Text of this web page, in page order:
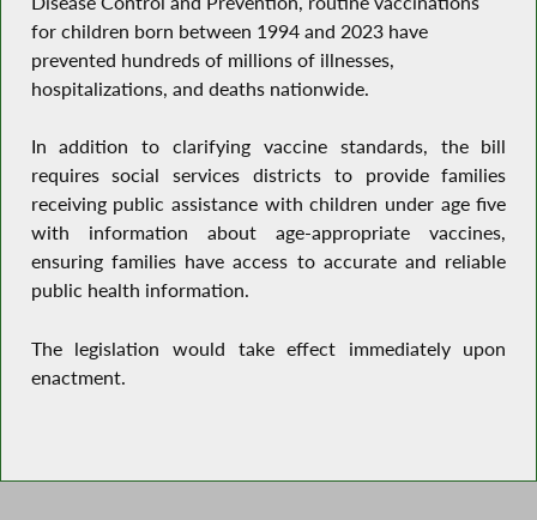
for children born between 1994 and 2023 have
prevented hundreds of millions of illnesses,
hospitalizations, and deaths nationwide.
In addition to clarifying vaccine standards, the bill
requires social services districts to provide families
receiving public assistance with children under age five
with information about age-appropriate vaccines,
ensuring families have access to accurate and reliable
public health information.
The legislation would take effect immediately upon
enactment.